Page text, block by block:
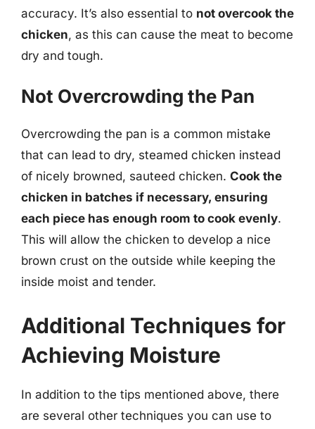
accuracy. It’s also essential to not overcook the
chicken, as this can cause the meat to become
dry and tough.
Not Overcrowding the Pan
Overcrowding the pan is a common mistake
that can lead to dry, steamed chicken instead
of nicely browned, sauteed chicken. Cook the
chicken in batches if necessary, ensuring
each piece has enough room to cook evenly.
This will allow the chicken to develop a nice
brown crust on the outside while keeping the
inside moist and tender.
Additional Techniques for
Achieving Moisture
In addition to the tips mentioned above, there
are several other techniques you can use to